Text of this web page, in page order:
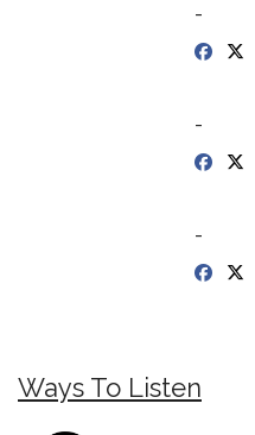
-
-
-
Ways To Listen